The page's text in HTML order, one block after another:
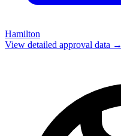
Hamilton
View detailed approval data →